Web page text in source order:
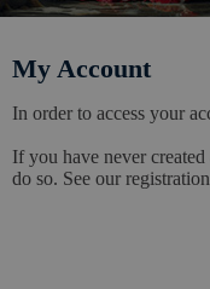
My Account
In order to access your
If you have never
do so. See our